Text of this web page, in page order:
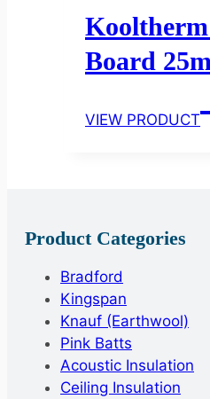
Board
VIEW PRODUCT
Product Categories
Bradford
Kingspan
Knauf (Earthwool)
Pink Batts
Acoustic Insulation
Ceiling Insulation